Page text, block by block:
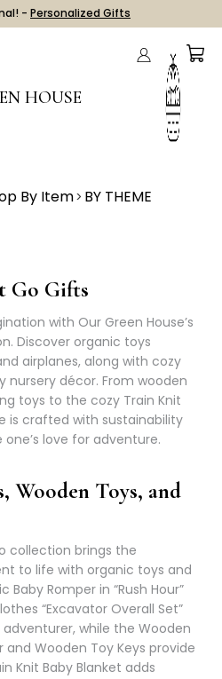
- Personalized Gifts
HOUSE
By Item BY THEME
Go Gifts
with Our Green House’s
Discover organic toys
airplanes, along with cozy
nursery décor. From wooden
toys to the cozy Train Knit
is crafted with sustainability
love for adventure.
Wooden Toys, and
collection brings the
to life with organic toys and
Romper in “Rush Hour”
“Excavator Overall Set”
while the Wooden
and Wooden Toy Keys provide
Knit Baby Blanket adds